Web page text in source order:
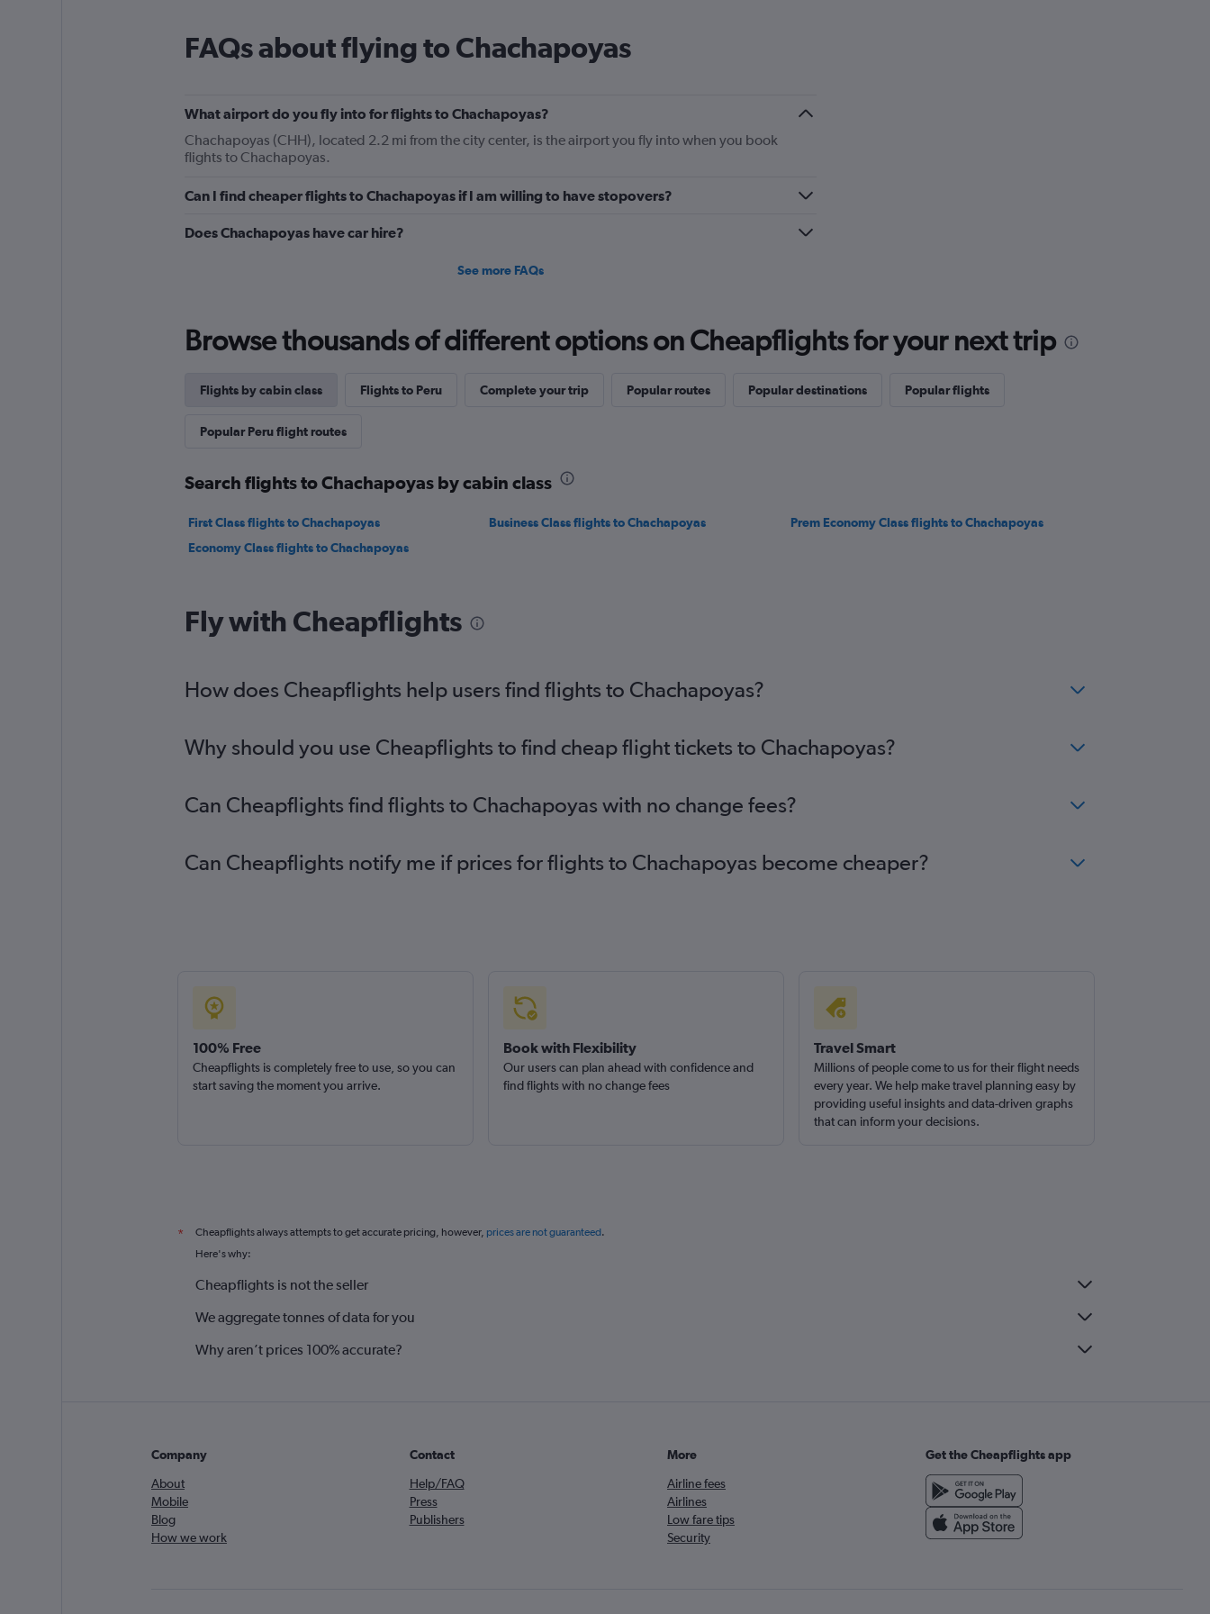
FAQs about flying to Chachapoyas
What airport do you fly into for flights to Chachapoyas?
Chachapoyas (CHH), located 2.2 mi from the city center, is the airport you fly into when you book
flights to Chachapoyas.
Can I find cheaper flights to Chachapoyas if I am willing to have stopovers?
Does Chachapoyas have car hire?
See more FAQs
Browse thousands of different options on Cheapflights for your next trip
Flights by cabin class Flights to Peru Complete your trip Popular routes Popular destinations Popular flights
Popular Peru flight routes
Search flights to Chachapoyas by cabin class
First Class flights to Chachapoyas Business Class flights to Chachapoyas
Prem Economy Class flights to Chachapoyas
Economy Class flights to Chachapoyas
Fly with Cheapflights
How does Cheapflights help users find flights to Chachapoyas?
Why should you use Cheapflights to find cheap flight tickets to Chachapoyas?
Can Cheapflights find flights to Chachapoyas with no change fees?
Can Cheapflights notify me if prices for flights to Chachapoyas become cheaper?
100% Free
Cheapflights is completely free to use, so you can
start saving the moment you arrive.
Book with Flexibility
Our users can plan ahead with confidence and
find flights with no change fees
Travel Smart
Millions of people come to us for their flight needs
every year. We help make travel planning easy by
providing useful insights and data-driven graphs
that can inform your decisions.
* Cheapflights always attempts to get accurate pricing, however, prices are not guaranteed.
Here's why:
Cheapflights is not the seller
We aggregate tonnes of data for you
Why aren’t prices 100% accurate?
Company
About
Mobile
Blog
How we work
Contact
Help/FAQ
Press
Publishers
More
Airline fees
Airlines
Low fare tips
Security
Get the Cheapflights app